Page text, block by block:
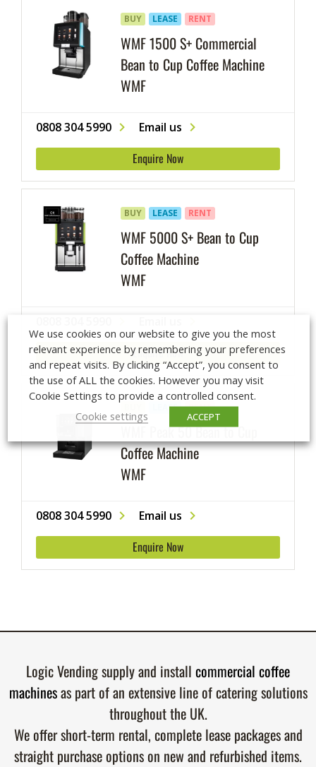
WMF 1500 S+ Commercial
Bean to Cup Coffee Machine
WMF
BUY LEASE RENT
0808 304 5990 Email us
Enquire Now
WMF 5000 S+ Bean to Cup
Coffee Machine
WMF
BUY LEASE RENT
Enquire Now
WMF Peak 50 Bean to Cup
Coffee Machine
WMF
LEASE RENT
0808 304 5990 Email us
Enquire Now
Logic Vending supply and install commercial coffee
machinesas part of an extensive line of catering solutions
throughout the UK.
We offer short-term rental, complete lease packages and
straight purchase options on new and refurbished items.
We use cookies on our website to give you the most
relevant experience by remembering your preferences
and repeat visits. By clicking “Accept”, you consent to
the use of ALL the cookies. However you may visit
Cookie Settings to provide a controlled consent.
Cookie settings
ACCEPT